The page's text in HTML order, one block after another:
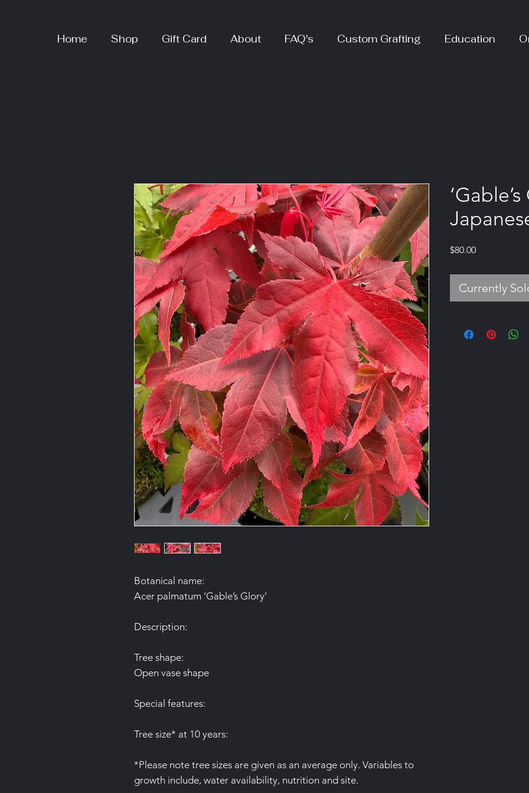
Home Shop Gift Card About FAQ's Custom Grafting Education
Botanical name:
Acer palmatum 'Gable’s Glory’
Description:
Tree shape:
Open vase shape
Special features:
Tree size* at 10 years:
*Please note tree sizes are given as an average only. Variables to
growth include, water availability, nutrition and site.
$80.00Price
Currently